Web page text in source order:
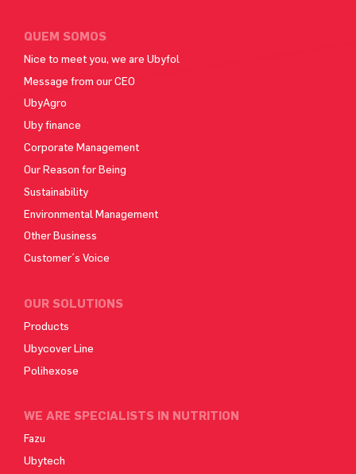
QUEM SOMOS
Nice to meet you, we are Ubyfol
Message from our CEO
UbyAgro
Uby finance
Corporate Management
Our Reason for Being
Sustainability
Environmental Management
Other Business
Customer´s Voice
OUR SOLUTIONS
Products
Ubycover Line
Polihexose
WE ARE SPECIALISTS IN NUTRITION
Fazu
Ubytech